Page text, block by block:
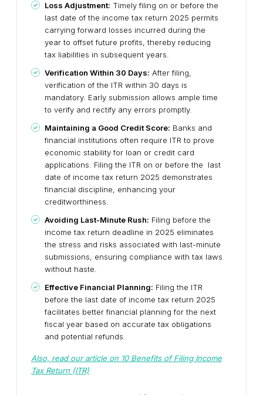
Loss Adjustment: Timely filing on or before the
last date of the income tax return 2025 permits
carrying forward losses incurred during the
year to offset future profits, thereby reducing
tax liabilities in subsequent years.
Verification Within 30 Days: After filing,
verification of the ITR within 30 days is
mandatory. Early submission allows ample time
to verify and rectify any errors promptly.
Maintaining a Good Credit Score: Banks and
financial institutions often require ITR to prove
economic stability for loan or credit card
applications. Filing the ITR on or before the last
date of income tax return 2025 demonstrates
financial discipline, enhancing your
creditworthiness.
Avoiding Last-Minute Rush: Filing before the
income tax return deadline in 2025 eliminates
the stress and risks associated with last-minute
submissions, ensuring compliance with tax laws
without haste.
Effective Financial Planning: Filing the ITR
before the last date of income tax return 2025
facilitates better financial planning for the next
fiscal year based on accurate tax obligations
and potential refunds.
Also, read our article on 10 Benefits of Filing Income
Tax Return (ITR)